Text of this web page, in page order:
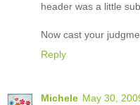
header was a little
Now cast your
Reply
Michele May 30,